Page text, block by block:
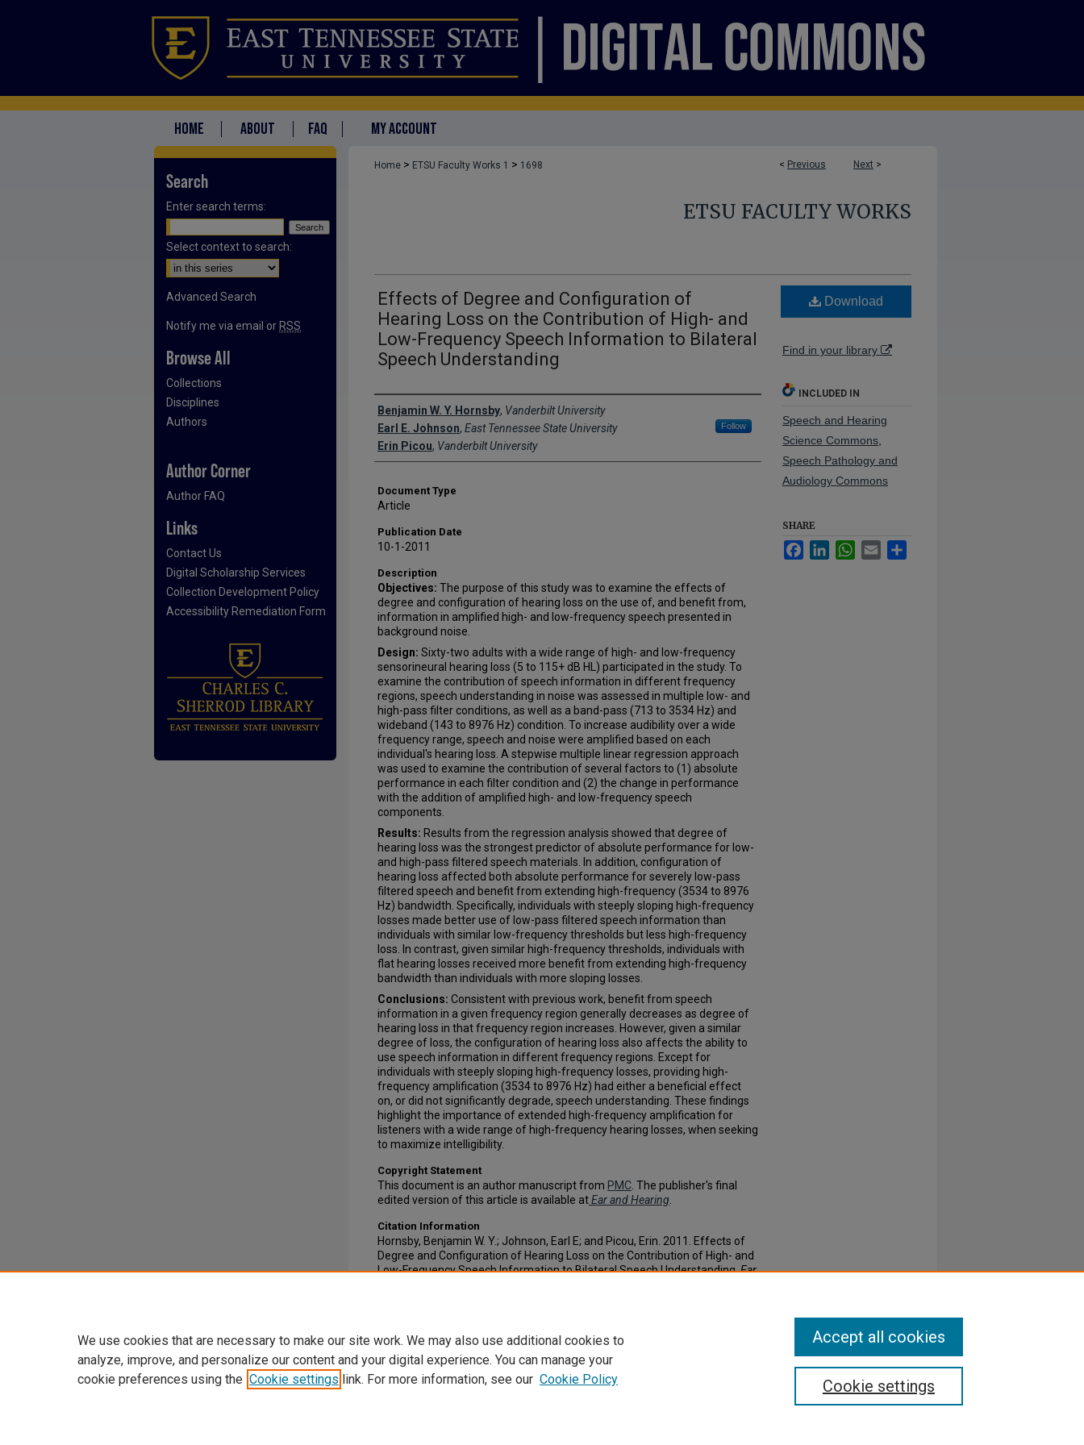
HOME ABOUT FAQ MY ACCOUNT
< Previous Next >
Home > ETSU Faculty Works 1 > 1698
ETSU FACULTY WORKS
Effects of Degree and Configuration of
Hearing Loss on the Contribution of High- and
Low-Frequency Speech Information to Bilateral
Speech Understanding
Creator(s)
Benjamin W. Y. Hornsby, Vanderbilt University
Earl E. Johnson, East Tennessee State University Follow
Erin Picou, Vanderbilt University
Document Type
Article
Publication Date
10-1-2011
Description
Objectives: The purpose of this study was to examine the effects of
degree and configuration of hearing loss on the use of, and benefit from,
information in amplified high- and low-frequency speech presented in
background noise.
Design: Sixty-two adults with a wide range of high- and low-frequency
sensorineural hearing loss (5 to 115+ dB HL) participated in the study. To
examine the contribution of speech information in different frequency
regions, speech understanding in noise was assessed in multiple low- and
high-pass filter conditions, as well as a band-pass (713 to 3534 Hz) and
wideband (143 to 8976 Hz) condition. To increase audibility over a wide
frequency range, speech and noise were amplified based on each
individual's hearing loss. A stepwise multiple linear regression approach
was used to examine the contribution of several factors to (1) absolute
performance in each filter condition and (2) the change in performance
with the addition of amplified high- and low-frequency speech
components.
Results: Results from the regression analysis showed that degree of
hearing loss was the strongest predictor of absolute performance for low-
and high-pass filtered speech materials. In addition, configuration of
hearing loss affected both absolute performance for severely low-pass
filtered speech and benefit from extending high-frequency (3534 to 8976
Hz) bandwidth. Specifically, individuals with steeply sloping high-frequency
losses made better use of low-pass filtered speech information than
individuals with similar low-frequency thresholds but less high-frequency
loss. In contrast, given similar high-frequency thresholds, individuals with
flat hearing losses received more benefit from extending high-frequency
bandwidth than individuals with more sloping losses.
Conclusions: Consistent with previous work, benefit from speech
information in a given frequency region generally decreases as degree of
hearing loss in that frequency region increases. However, given a similar
degree of loss, the configuration of hearing loss also affects the ability to
use speech information in different frequency regions. Except for
individuals with steeply sloping high-frequency losses, providing high-
frequency amplification (3534 to 8976 Hz) had either a beneficial effect
on, or did not significantly degrade, speech understanding. These findings
highlight the importance of extended high-frequency amplification for
listeners with a wide range of high-frequency hearing losses, when seeking
to maximize intelligibility.
Copyright Statement
This document is an author manuscript from PMC . The publisher's final
edited version of this article is available atEar and Hearing
Citation Information
Hornsby, Benjamin W. Y.; Johnson, Earl E; and Picou, Erin. 2011. Effects of
Degree and Configuration of Hearing Loss on the Contribution of High- and
Low-Frequency Speech Information to Bilateral Speech Understanding.Ear
Download
Find in your library
INCLUDED IN
Speech and Hearing
Science Commons
Speech Pathology and
Audiology Commons
SHARE
FacebookLinkedInWhatsApp
Email
Search
Enter search terms:
Select context to search:
Advanced Search
Notify me via email or RSS
Browse All
Collections
Disciplines
Authors
Author Corner
Author FAQ
Links
Contact Us
Digital Scholarship Services
Collection Development Policy
Accessibility Remediation Form
We use cookies that are necessary to make our site work. We may also use additional cookies to
analyze, improve, and personalize our content and your digital experience. You can manage your
cookie preferences using the Cookie settings link. For more information, see our Cookie Policy Cookie settings
Accept all cookies